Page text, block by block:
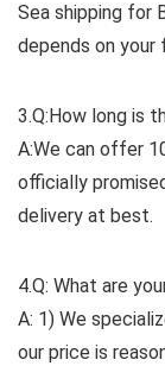
Sea shipping for
depends on your
3.Q:How long is
A:We can offer
officially
delivery at best.
4.Q: What are
A: 1) We
our price is